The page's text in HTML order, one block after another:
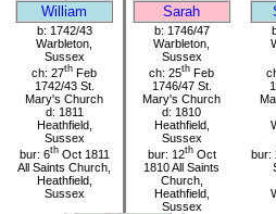
William Sarah
b: 1742/43
Warbleton,
Sussex
ch: 27th Feb
1742/43 St.
Mary's Church
d: 1811
Heathfield,
Sussex
bur: 6thOct 1811
All Saints Church,
Heathfield,
Sussex
b: 1746/47
Warbleton,
Sussex
ch: 25th Feb
1746/47 St.
Mary's Church
d: 1810
Heathfield,
Sussex
bur: 12thOct
1810 All Saints
Church,
Heathfield,
Sussex
bur: